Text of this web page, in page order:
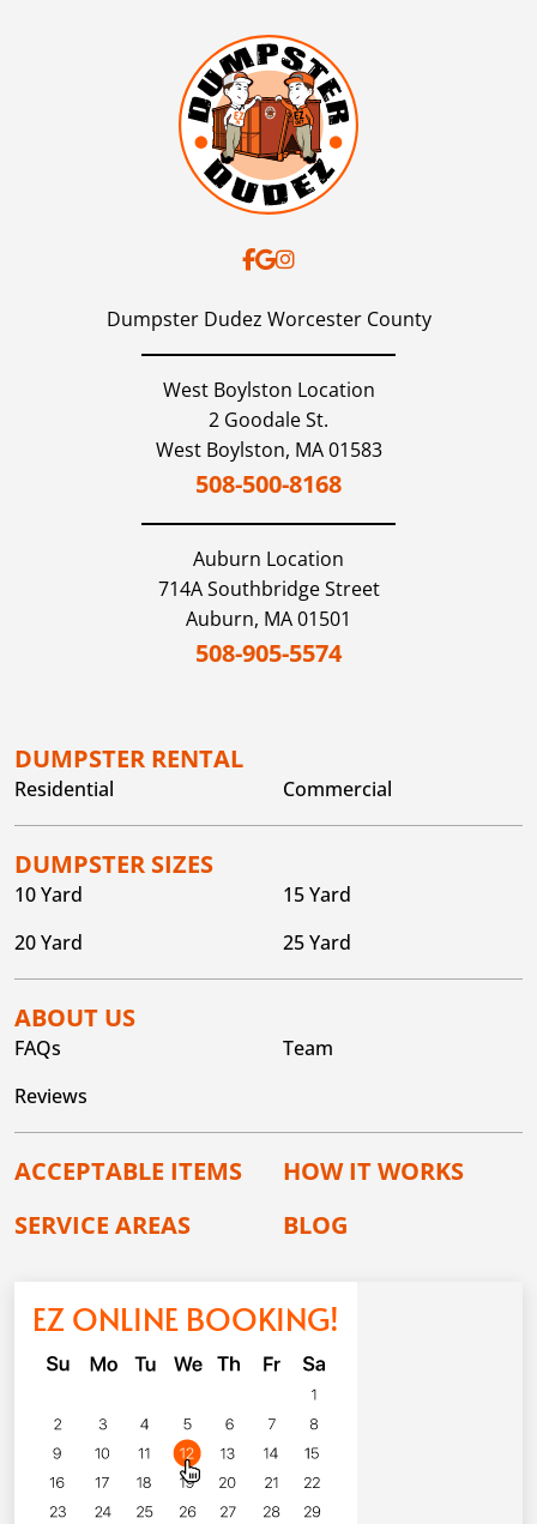
Dumpster Dudez Worcester County
West Boylston Location
2 Goodale St.
West Boylston, MA01583
508-500-8168
Auburn Location
714A Southbridge Street
Auburn, MA01501
508-905-5574
DUMPSTER RENTAL
Residential Commercial
DUMPSTER SIZES
10 Yard
15 Yard
20 Yard
25 Yard
ABOUT US
FAQs
Team
Reviews
ACCEPTABLE ITEMS
HOW IT WORKS
SERVICE AREAS
BLOG
EZ ONLINE BOOKING!